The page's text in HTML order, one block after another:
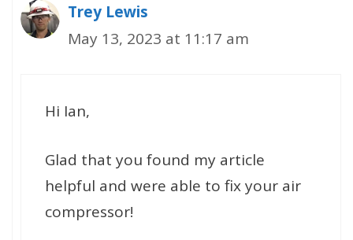
Trey Lewis
May 13, 2023 at 11:17 am
Hi Ian,
Glad that you found my article
helpful and were able to fix your air
compressor!